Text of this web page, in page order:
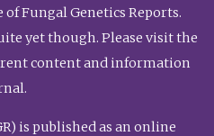
Fungal Genetics Reports.
yet though. Please visit the
content and information
is published as an online